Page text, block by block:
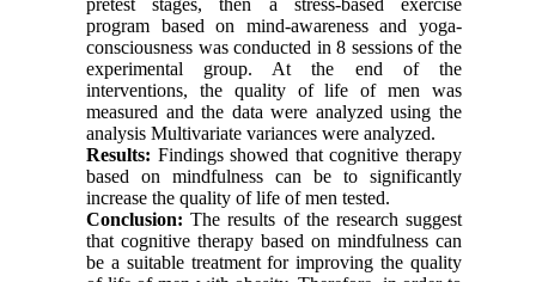
program based on mind-awareness and yoga-
consciousness was conducted in 8 sessions of the
experimental group. At the end of the
interventions, the quality of life of men was
measured and the data were analyzed using the
analysis Multivariate variances were analyzed.
Results: Findings showed that cognitive therapy
based on mindfulness can be to significantly
increase the quality of life of men tested.
Conclusion: The results of the research suggest
that cognitive therapy based on mindfulness can
be a suitable treatment for improving the quality